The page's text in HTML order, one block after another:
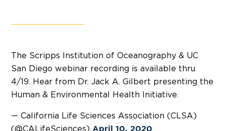
The Scripps Institution of Oceanography & UC
San Diego webinar recording is available thru
4/19. Hear from Dr. Jack A. Gilbert presenting the
Human & Environmental Health Initiative.
— California Life Sciences Association (CLSA)
(@CALifeSciences) April 10, 2020